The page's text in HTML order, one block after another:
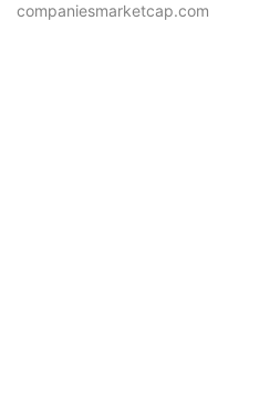
companiesmarketcap.com